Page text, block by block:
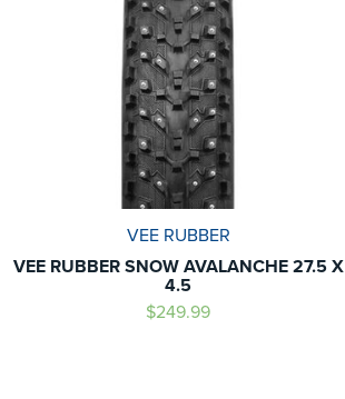
VEE RUBBER
VEE RUBBER SNOW AVALANCHE 27.5 X
4.5
$249.99